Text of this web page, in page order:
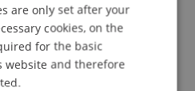
are only set after your
cookies, on the
for the basic
and therefore